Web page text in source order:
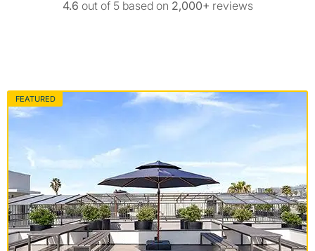
4.6 out of 5 based on 2,000+ reviews
FEATURED